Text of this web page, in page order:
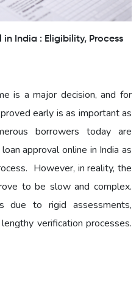
India : Eligibility, Process
is a major decision, and for
early is as important as
borrowers today are
approval online in India as
However, in reality, the
to be slow and complex.
due to rigid assessments,
verification processes.